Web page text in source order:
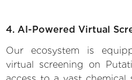
4. AI-Powered Virtual
Our ecosystem is
virtual screening on